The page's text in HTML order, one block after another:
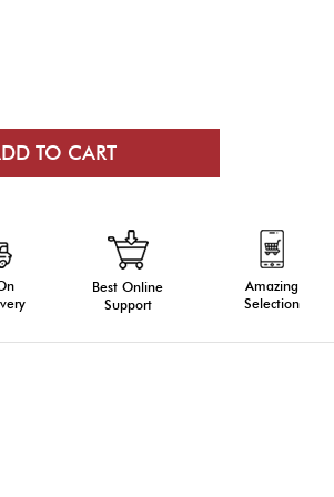
Best Online
Support
Amazing
Selection